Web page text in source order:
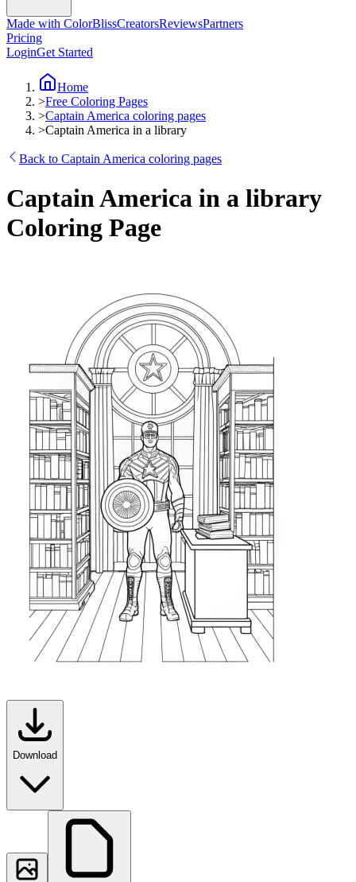
Made with ColorBlissCreatorsReviewsPartners
Pricing
LoginGet Started
Home
>Free Coloring Pages
>Captain America coloring pages
>Captain America in a library
Back to Captain America coloring pages
Captain America in a library
Coloring Page
Download